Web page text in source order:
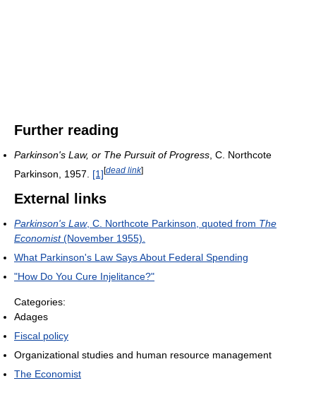
Further reading
Parkinson's Law, or The Pursuit of Progress , C. Northcote
Parkinson, 1957. [1][dead link]
External links
Parkinson's Law, C. Northcote Parkinson, quoted from The
Economist(November 1955).
What Parkinson's Law Says About Federal Spending
"How Do You Cure Injelitance?"
Categories:
Adages
Fiscal policy
Organizational studies and human resource management
The Economist